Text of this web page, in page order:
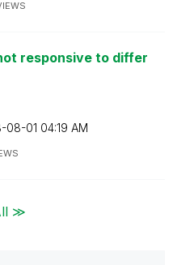
responsive to differ
08-01 04:19 AM
≫